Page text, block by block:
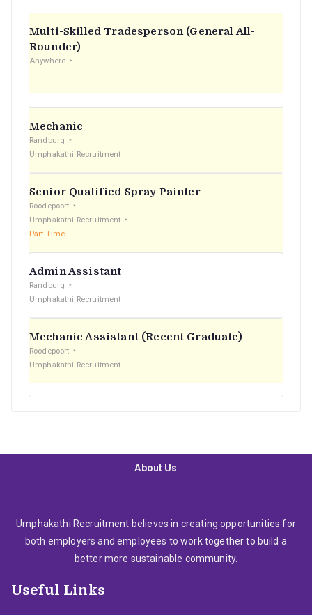
Multi-Skilled Tradesperson (General All-
Rounder)
Anywhere
Mechanic
Randburg
Umphakathi Recruitment
Senior Qualified Spray Painter
Roodepoort
Umphakathi Recruitment
Part Time
Admin Assistant
Randburg
Umphakathi Recruitment
Mechanic Assistant (Recent Graduate)
Roodepoort
Umphakathi Recruitment
About Us
Umphakathi Recruitment believes in creating opportunities for
both employers and employees to work together to build a
better more sustainable community.
Useful Links